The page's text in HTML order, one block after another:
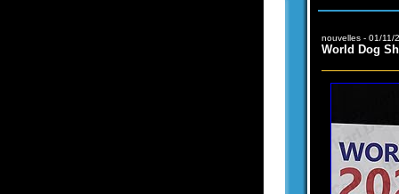
nouvelles - 01/11/
World Dog